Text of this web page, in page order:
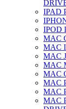
IPAD
IPOD
MAC
MAC
MAC
MAC
MAC
MAC
MAC
MAC